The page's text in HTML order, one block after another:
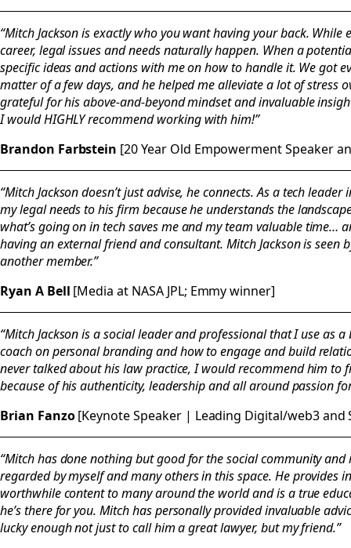
“Mitch Jackson is exactly who you want having your back.
career, legal issues and needs naturally happen. When a
specific ideas and actions with me on how to handle it. We got
matter of a few days, and he helped me alleviate a lot of stress
grateful for his above-and-beyond mindset and invaluable
I would HIGHLY recommend working with him!”
Brandon Farbstein [20 Year Old Empowerment Speaker
“Mitch Jackson doesn’t just advise, he connects. As a tech
my legal needs to his firm because he understands the
what’s going on in tech saves me and my team valuable time…
having an external friend and consultant. Mitch Jackson is seen
another member.”
Ryan A Bell [Media at NASA JPL; Emmy winner]
“Mitch Jackson is a social leader and professional that I use as
coach on personal branding and how to engage and build
never talked about his law practice, I would recommend him to
because of his authenticity, leadership and all around passion
Brian Fanzo[Keynote Speaker | Leading Digital/web3 and
“Mitch has done nothing but good for the social community
regarded by myself and many others in this space. He provides
worthwhile content to many around the world and is a true
he’s there for you. Mitch has personally provided invaluable
lucky enough not just to call him a great lawyer, but my friend.”